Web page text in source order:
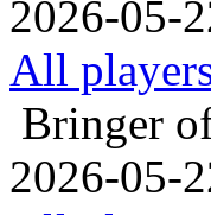
2026-05-
All
Bringer
2026-05-